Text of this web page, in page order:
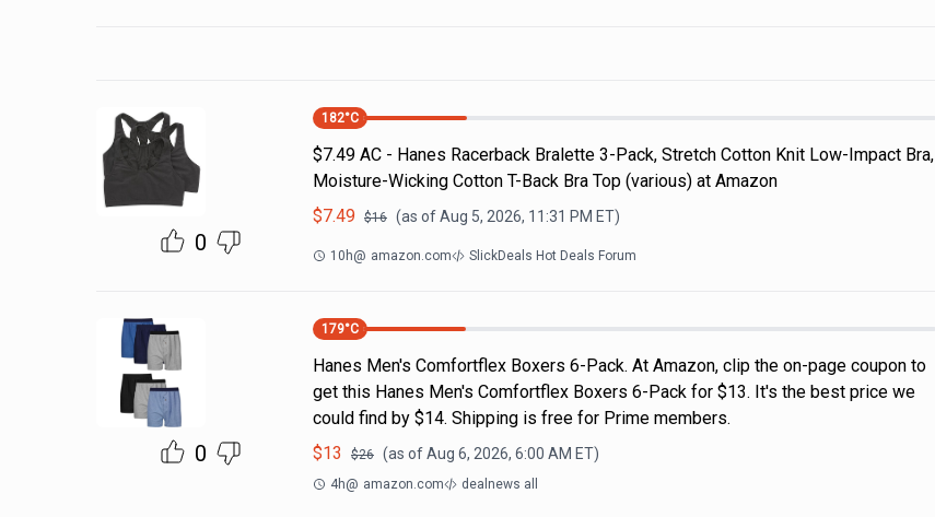
0
182°C
$7.49 AC - Hanes Racerback Bralette 3-Pack, Stretch Cotton Knit Low-Impact Bra,
Moisture-Wicking Cotton T-Back Bra Top (various) at Amazon
$7.49 $16 (as ofAug 5, 2026, 11:31 PM ET)
10h@ amazon.com SlickDeals Hot Deals Forum
0
179°C
Hanes Men's Comfortflex Boxers 6-Pack. At Amazon, clip the on-page coupon to
get this Hanes Men's Comfortflex Boxers 6-Pack for $13. It's the best price we
could find by $14. Shipping is free for Prime members.
$13 $26 (as ofAug 6, 2026, 6:00 AM ET)
4h@ amazon.com dealnews all